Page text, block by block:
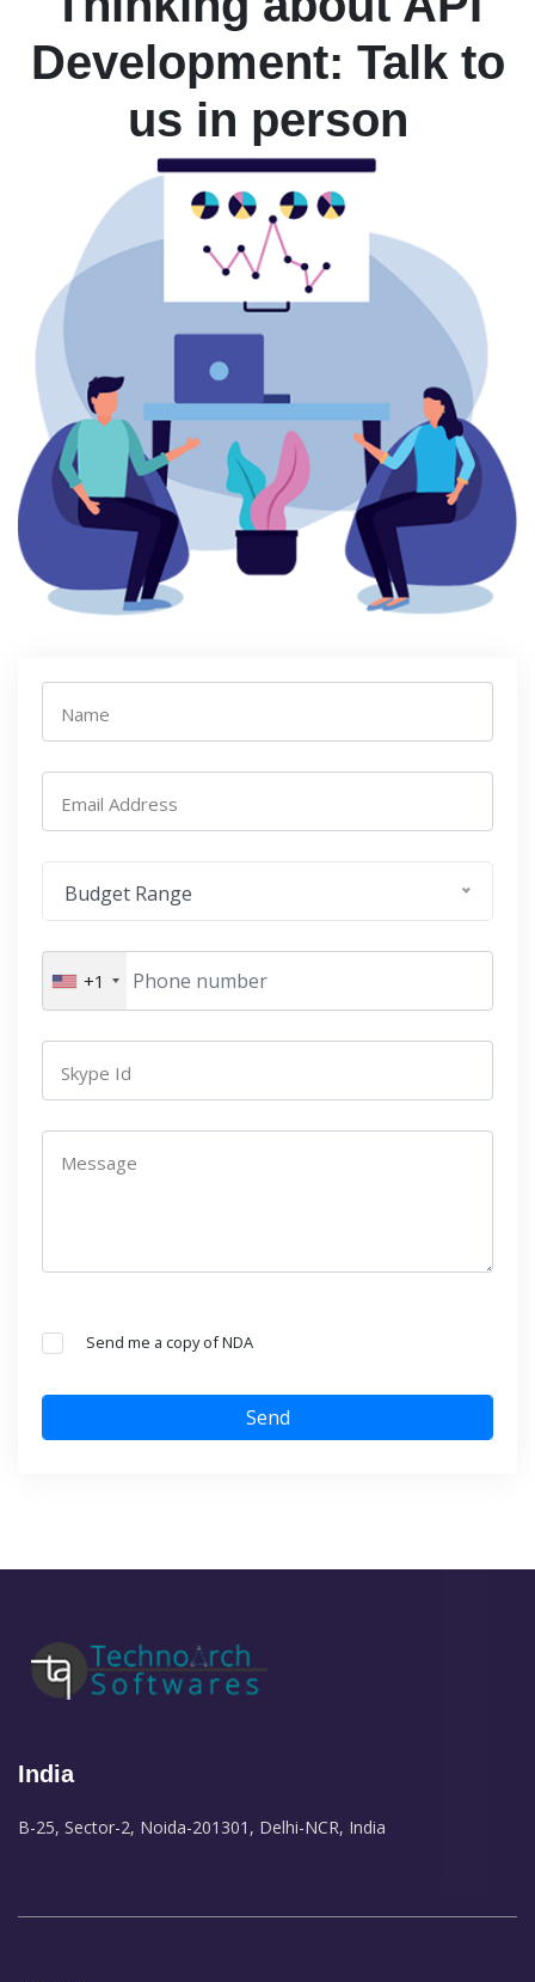
Development: Talk to
us in person
Name
Email Address
Budget Range
+1
Skype Id
Message
Send me a copy of NDA
Send
India
B-25, Sector-2, Noida-201301, Delhi-NCR, India